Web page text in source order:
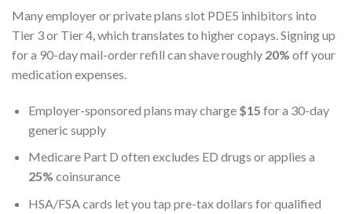
Many employer or private plans slot PDE5 inhibitors into
Tier 3 or Tier 4, which translates to higher copays. Signing up
for a 90-day mail-order refill can shave roughly 20% off your
medication expenses.
Employer-sponsored plans may charge $15 for a 30-day
generic supply
Medicare Part D often excludes ED drugs or applies a
25% coinsurance
HSA/FSA cards let you tap pre-tax dollars for qualified